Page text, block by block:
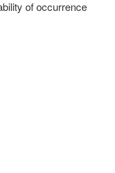
of occurrence